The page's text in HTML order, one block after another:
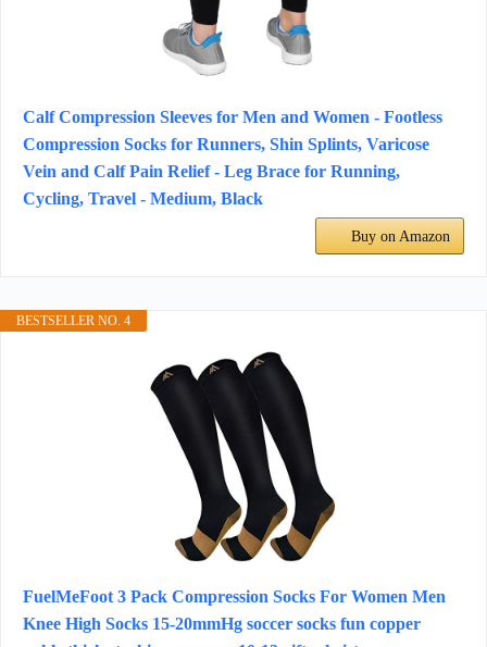
Calf Compression Sleeves for Men and Women - Footless
Compression Socks for Runners, Shin Splints, Varicose
Vein and Calf Pain Relief - Leg Brace for Running,
Cycling, Travel - Medium, Black
Buy on Amazon
BESTSELLER NO. 4
FuelMeFoot 3 Pack Compression Socks For Women Men
Knee High Socks 15-20mmHg soccer socks fun copper